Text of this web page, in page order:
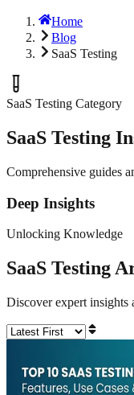
Home
Blog
SaaS Testing
SaaS Testing Category
SaaS Testing
Comprehensive guides
Deep Insights
Unlocking Knowledge
SaaS Testing
Discover expert insights